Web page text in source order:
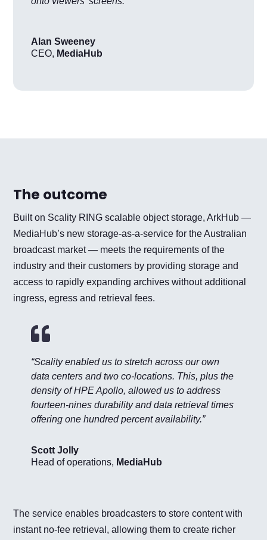
Alan Sweeney
CEO, MediaHub
The outcome
Built on Scality RING scalable object storage, ArkHub —
MediaHub’s new storage-as-a-service for the Australian
broadcast market — meets the requirements of the
industry and their customers by providing storage and
access to rapidly expanding archives without additional
ingress, egress and retrieval fees.

“Scality enabled us to stretch across our own
data centers and two co-locations. This, plus the
density of HPE Apollo, allowed us to address
fourteen-nines durability and data retrieval times
offering one hundred percent availability.”
Scott Jolly
Head of operations, MediaHub
The service enables broadcasters to store content with
instant no-fee retrieval, allowing them to create richer